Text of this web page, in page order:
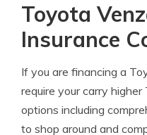
Toyota
Insurance
If you are financing a
require your carry
options including
to shop around and